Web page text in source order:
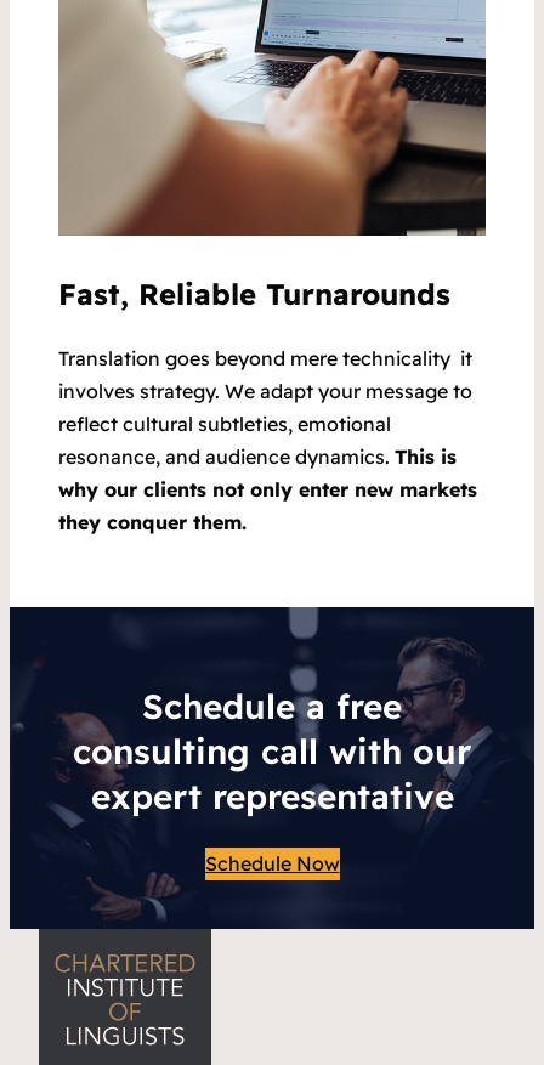
Fast, Reliable Turnarounds
Translation goes beyond mere technicality it
involves strategy. We adapt your message to
reflect cultural subtleties, emotional
resonance, and audience dynamics. This is
why our clients not only enter new markets
they conquer them.
Schedule a free
consulting call with our
expert representative
Schedule Now